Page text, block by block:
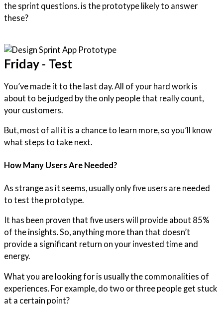
the sprint questions. is the prototype likely to answer
these?
Friday - Test
You’ve made it to the last day. All of your hard work is
about to be judged by the only people that really count,
your customers.
But, most of all it is a chance to learn more, so you’ll know
what steps to take next.
How Many Users Are Needed?
As strange as it seems, usually only five users are needed
to test the prototype.
It has been proven that five users will provide about 85%
of the insights. So, anything more than that doesn’t
provide a significant return on your invested time and
energy.
What you are looking for is usually the commonalities of
experiences. For example, do two or three people get stuck
at a certain point?